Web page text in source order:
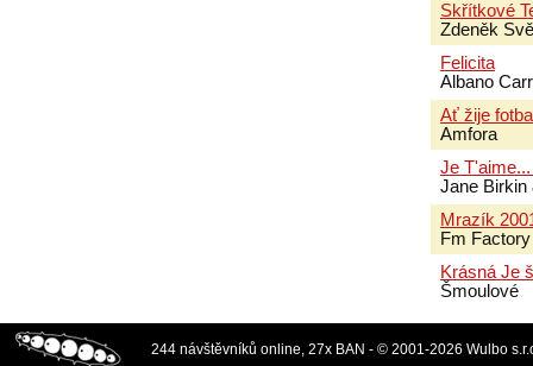
Skřítkové
Zdeněk
Felicita
Albano
Ať žije
Amfora
Je
Jane
Mrazík
Fm Factory
Krásná Je
Šmoulové
244 návštěvníků online, 27x BAN - © 2001-2026 Wulbo